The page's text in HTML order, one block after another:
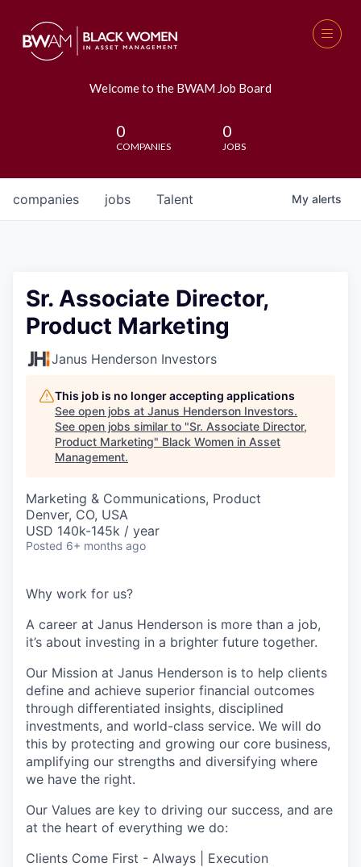
Welcome to the BWAM Job Board
0
COMPANIES
0
JOBS
jobs
companies Talent My alerts
Sr. Associate Director,
Product Marketing
Janus Henderson Investors
This job is no longer accepting applications
See open jobs at Janus Henderson Investors.
See open jobs similar to "Sr. Associate Director,
Product Marketing" Black Women in Asset
Management.
Marketing & Communications, Product
Denver, CO, USA
USD 140k-145k / year
Posted 6+ months ago
Why work for us?
A career at Janus Henderson is more than a job,
it’s about investing in a brighter future together.
Our Mission at Janus Henderson is to help clients
define and achieve superior financial outcomes
through differentiated insights, disciplined
investments, and world-class service. We will do
this by protecting and growing our core business,
amplifying our strengths and diversifying where
we have the right.
Our Values are key to driving our success, and are
at the heart of everything we do:
Clients Come First - Always | Execution